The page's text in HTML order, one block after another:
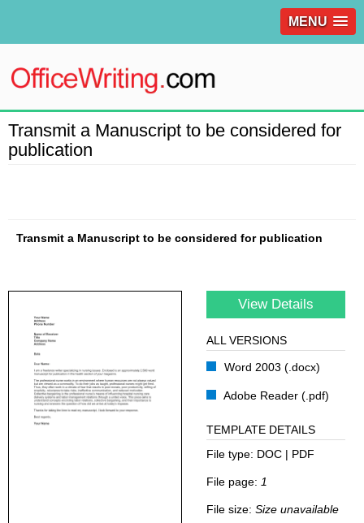
MENU
Transmit a Manuscript to be considered for
publication
Transmit a Manuscript to be considered for publication
View Details
ALL VERSIONS
Word 2003 (.docx)
Adobe Reader (.pdf)
TEMPLATE DETAILS
File type: DOC | PDF
File page: 1
File size: Size unavailable